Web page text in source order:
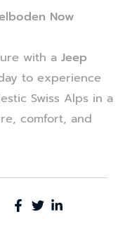
Now
with a Jeep
to experience
Swiss Alps in a
comfort, and